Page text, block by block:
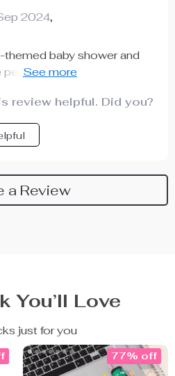
2024,
baby shower and
addition! They're not
- sturdy yet
such adorable designs.
too which saved me
review helpful. Did you?
a Review
You’ll Love
just for you
77% off